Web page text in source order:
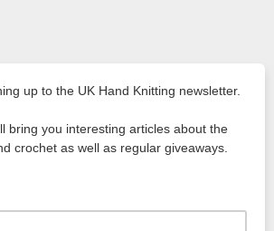
up to the UK Hand Knitting newsletter.
bring you interesting articles about the
crochet as well as regular giveaways.